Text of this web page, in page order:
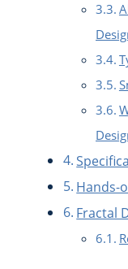
Hands-
Fractal